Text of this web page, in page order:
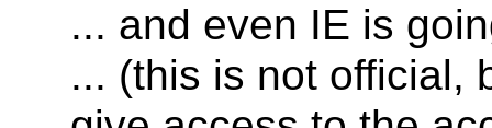
... and even IE is
... (this is not official,